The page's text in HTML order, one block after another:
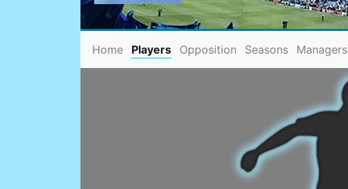
Home(current)
Players Opposition Seasons Managers